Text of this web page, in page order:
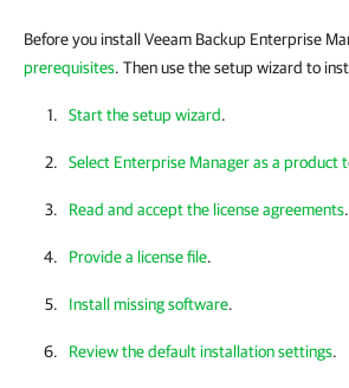
Before you install Veeam Backup Enterprise
prerequisites. Then use the setup wizard to
Start the setup wizard.
Select Enterprise Manager as a product
Read and accept the license agreements.
Provide a license file.
Install missing software.
Review the default installation settings.